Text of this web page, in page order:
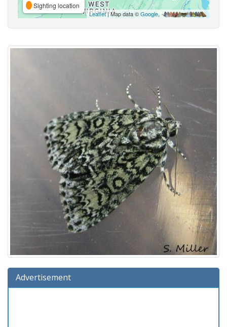
Sighting location
Leaflet| Map data ©Google,
Advertisement